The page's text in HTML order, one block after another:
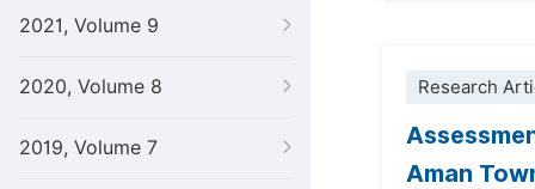
2021, Volume 9
2020, Volume 8
2019, Volume 7
Research
Aman